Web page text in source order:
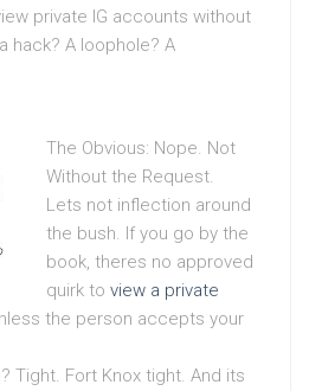
private IG accounts without
hack? A loophole? A
The Obvious: Nope. Not
Without the Request.
Lets not inflection around
the bush. If you go by the
book, theres no approved
quirk to view a private
the person accepts your
Tight. Fort Knox tight. And its